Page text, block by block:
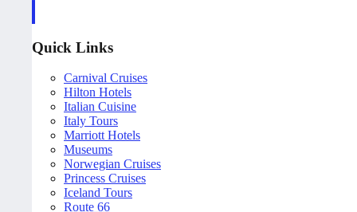
Quick Links
Carnival Cruises
Hilton Hotels
Italian Cuisine
Italy Tours
Marriott Hotels
Museums
Norwegian Cruises
Princess Cruises
Iceland Tours
Route 66